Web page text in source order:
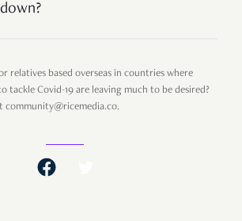
relatives based overseas in countries where
tackle Covid-19 are leaving much to be desired?
community@ricemedia.co.